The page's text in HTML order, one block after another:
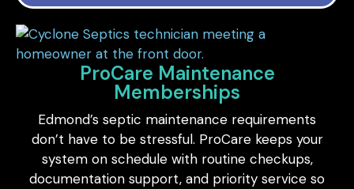
ProCare Maintenance
Memberships
Edmond’s septic maintenance requirements
don’t have to be stressful. ProCare keeps your
system on schedule with routine checkups,
documentation support, and priority service so